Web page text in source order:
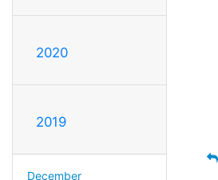
2020
2019
December